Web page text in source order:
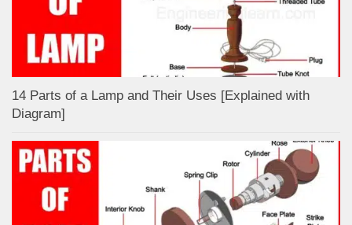
14 Parts of a Lamp and Their Uses [Explained with
Diagram]